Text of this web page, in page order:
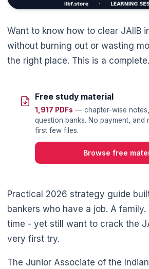
Want to know how to clear JAIIB
without burning out or wasting
the right place. This is a complete.
Free study material
1,917 PDFs — chapter-wise
question banks. No payment,
first few files.
Browse free
Practical 2026 strategy guide
bankers who have a job. A
time - yet still want to crack the
very first try.
The Junior Associate of the